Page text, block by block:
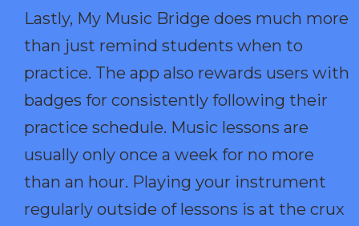
Lastly, My Music Bridge does much more
than just remind students when to
practice. The app also rewards users with
badges for consistently following their
practice schedule. Music lessons are
usually only once a week for no more
than an hour. Playing your instrument
regularly outside of lessons is at the crux